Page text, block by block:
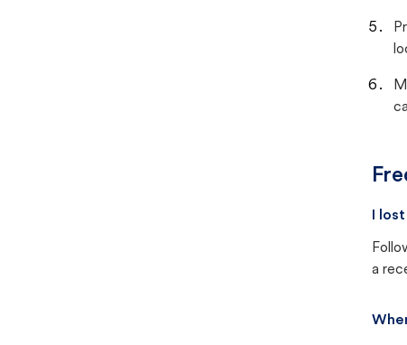
I
a